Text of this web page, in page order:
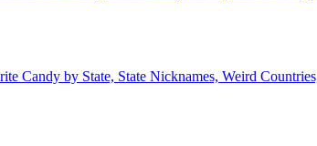
Candy by State, State Nicknames, Weird